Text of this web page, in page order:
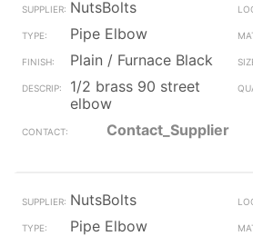
NutsBolts
Pipe Elbow
Plain / Furnace Black
1/2 brass 90 street
elbow
Contact_Supplier
NutsBolts
Pipe Elbow